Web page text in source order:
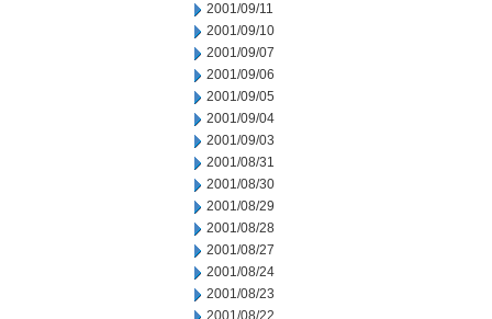
2001/09/11
2001/09/10
2001/09/07
2001/09/06
2001/09/05
2001/09/04
2001/09/03
2001/08/31
2001/08/30
2001/08/29
2001/08/28
2001/08/27
2001/08/24
2001/08/23
2001/08/22